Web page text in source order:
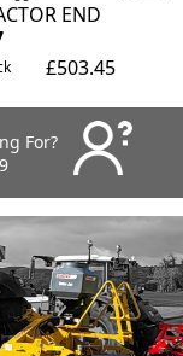
END
£503.45
For?